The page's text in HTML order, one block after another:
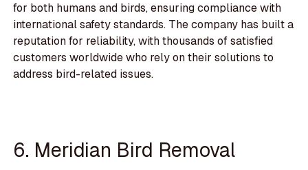
for both humans and birds, ensuring compliance with
international safety standards. The company has built a
reputation for reliability, with thousands of satisfied
customers worldwide who rely on their solutions to
address bird-related issues.
6. Meridian Bird Removal